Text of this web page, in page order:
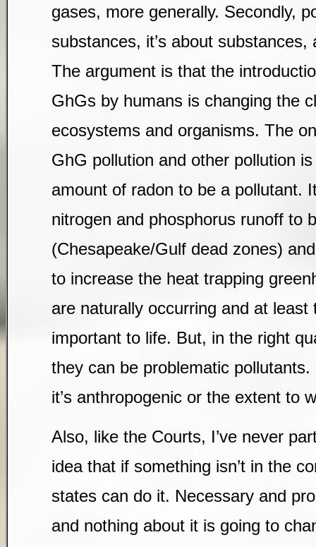
gases, more generally. Secondly,
substances, it’s about
The argument is that the
GhGs by humans is changing the
ecosystems and organisms. The
GhG pollution and other pollution
amount of radon to be a pollutant.
nitrogen and phosphorus runoff to
(Chesapeake/Gulf dead zones)
to increase the heat trapping
are naturally occurring and at
important to life. But, in the right
they can be problematic
it’s anthropogenic or the extent to
Also, like the Courts, I’ve never
idea that if something isn’t in the
states can do it. Necessary and
and nothing about it is going to